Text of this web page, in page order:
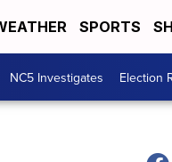
SPORTS
NC5 Investigates Election